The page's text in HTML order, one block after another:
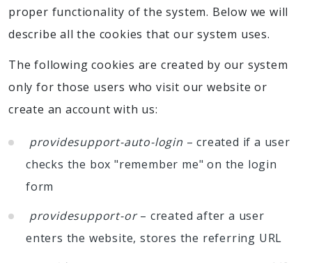
proper functionality of the system. Below we will
describe all the cookies that our system uses.
The following cookies are created by our system
only for those users who visit our website or
create an account with us:
providesupport-auto-login – created if a user
checks the box "remember me" on the login
form
providesupport-or– created after a user
enters the website, stores the referring URL